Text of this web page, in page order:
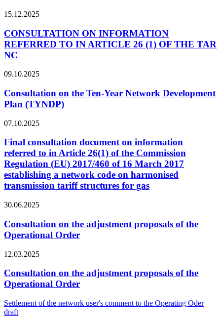
15.12.2025
CONSULTATION ON INFORMATION
REFERRED TO IN ARTICLE 26 (1) OF THE TAR
NC
09.10.2025
Consultation on the Ten-Year Network Development
Plan (TYNDP)
07.10.2025
Final consultation document on information
referred to in Article 26(1) of the Commission
Regulation (EU) 2017/460 of 16 March 2017
establishing a network code on harmonised
transmission tariff structures for gas
30.06.2025
Consultation on the adjustment proposals of the
Operational Order
12.03.2025
Consultation on the adjustment proposals of the
Operational Order
Settlement of the network user's comment to the Operating Oder
draft